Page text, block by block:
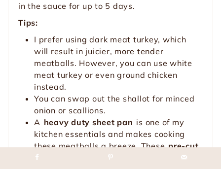
in the sauce for up to 5 days.
Tips:
I prefer using dark meat turkey, which
will result in juicier, more tender
meatballs. However, you can use white
meat turkey or even ground chicken
instead.
You can swap out the shallot for minced
onion or scallions.
A heavy duty sheet pan is one of my
kitchen essentials and makes cooking
these meatballs a breeze. Thesepre-cut
parchment sheets are also an awesome